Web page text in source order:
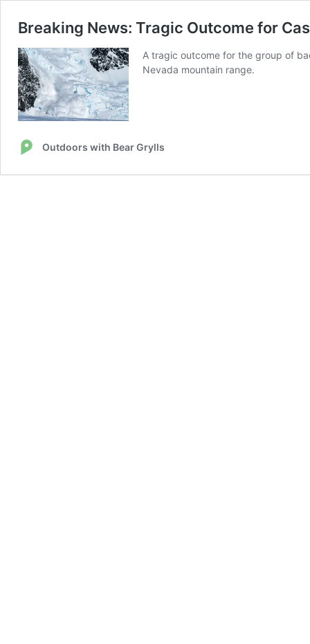
Breaking News: Tragic Outcome for
A tragic outcome for the group of
Nevada mountain range.
Outdoors with Bear Grylls